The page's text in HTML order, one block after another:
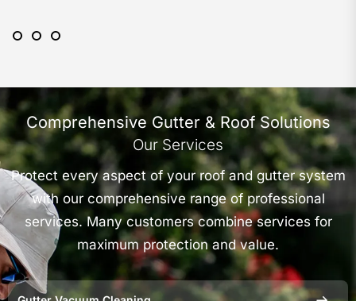
Comprehensive Gutter & Roof Solutions
Our Services
Protect every aspect of your roof and gutter system
with our comprehensive range of professional
services. Many customers combine services for
maximum protection and value.